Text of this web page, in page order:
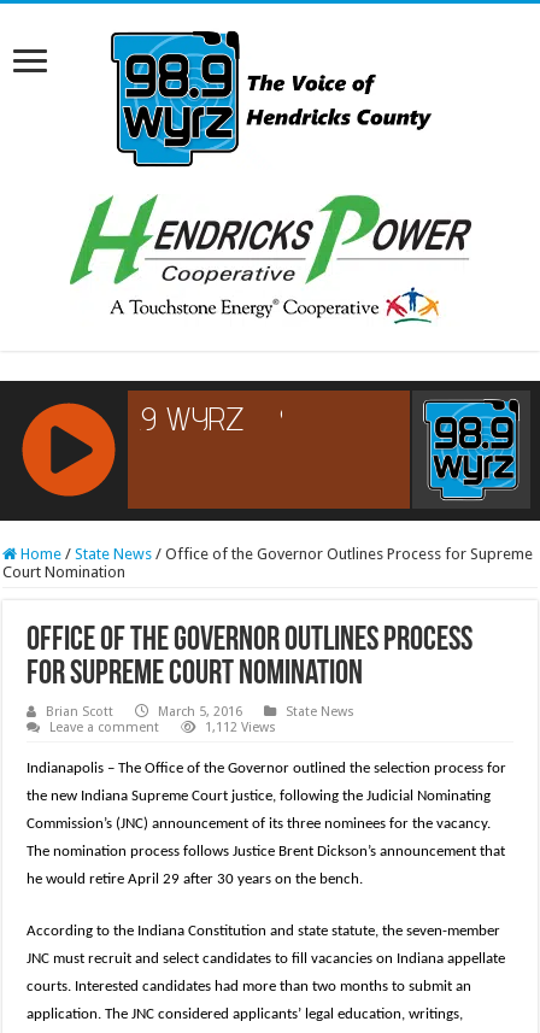
RCAST.NET
Home / State News / Office of the Governor Outlines Process for Supreme
Court Nomination
Office of the Governor Outlines Process
for Supreme Court Nomination
Brian Scott March 5, 2016
State News
Leave a comment
1,112 Views
Indianapolis – The Office of the Governor outlined the selection process for
the new Indiana Supreme Court justice, following the Judicial Nominating
Commission’s (JNC) announcement of its three nominees for the vacancy.
The nomination process follows Justice Brent Dickson’s announcement that
he would retire April 29 after 30 years on the bench.
According to the Indiana Constitution and state statute, the seven-member
JNC must recruit and select candidates to fill vacancies on Indiana appellate
courts. Interested candidates had more than two months to submit an
application. The JNC considered applicants’ legal education, writings,